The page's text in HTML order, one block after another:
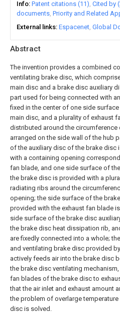
Abstract
The invention provides a combined
ventilating brake disc, which
main disc and a brake disc auxiliary
part used for being connected with
fixed in the center of one side
main disc, and a plurality of exhaust
distributed around the circumference
arranged on the side wall of the hub
of the auxiliary disc of the brake disc
with a containing opening
fan blade, and one side surface of
the brake disc is provided with a
radiating ribs around the
opening; the side surface of the
provided with the exhaust fan blade
side surface of the brake disc
the brake disc heat dissipation rib,
are fixedly connected into a whole;
and ventilating brake disc provided
actively feeds air into the brake disc
the brake disc ventilating
fan blades of the brake disc to
that the air inlet and exhaust amount
the problem of overlarge
disc is solved.
Info Patent citations (11) Cited by
documents Priority and Related
External links Espacenet Global